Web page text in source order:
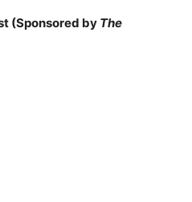
(Sponsored by The